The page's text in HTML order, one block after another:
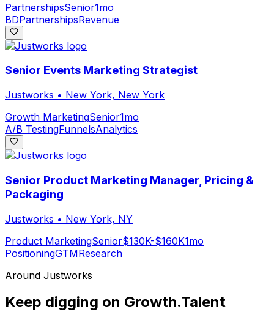
PartnershipsSenior1mo
BDPartnershipsRevenue
Senior Events Marketing Strategist
Justworks • New York, New York
Growth MarketingSenior1mo
A/B TestingFunnelsAnalytics
Senior Product Marketing Manager, Pricing &
Packaging
Justworks • New York, NY
Product MarketingSenior$130K-$160K1mo
PositioningGTMResearch
Around Justworks
Keep digging on Growth.Talent